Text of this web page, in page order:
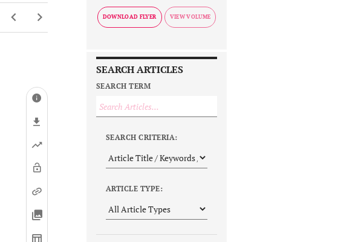
DOWNLOAD FLYER
SEARCH ARTICLES
SEARCH TERM
SEARCH CRITERIA:
ARTICLE TYPE: